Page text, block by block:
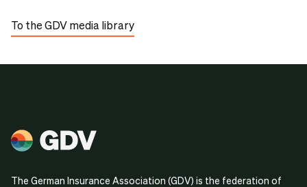
To the GDV media library
The German Insurance Association (GDV) is the federation of